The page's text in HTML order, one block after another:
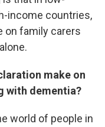
income countries,
on family carers
make on
with dementia?
world of people in